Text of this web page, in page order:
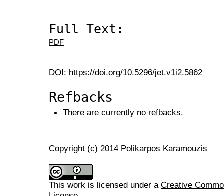
Full Text:
PDF
DOI: https://doi.org/10.5296/jet.v1i2.5862
Refbacks
There are currently no refbacks.
Copyright (c) 2014 Polikarpos Karamouzis
This work is licensed under a Creative